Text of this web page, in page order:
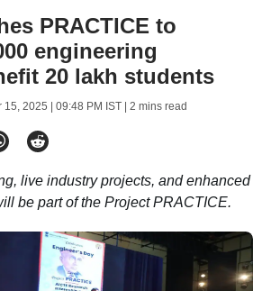
PRACTICE to
engineering
20 lakh students
15, 2025 | 09:48 PM IST| 2 mins read
live industry projects, and enhanced
be part of the Project PRACTICE.